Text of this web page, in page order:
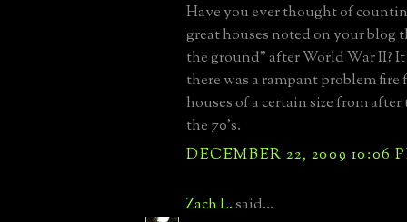
Have you ever thought of
great houses noted on your blog
the ground" after World War II?
there was a rampant problem
houses of a certain size from
the 70's.
DECEMBER 22, 2009 10:06
Zach L.said...